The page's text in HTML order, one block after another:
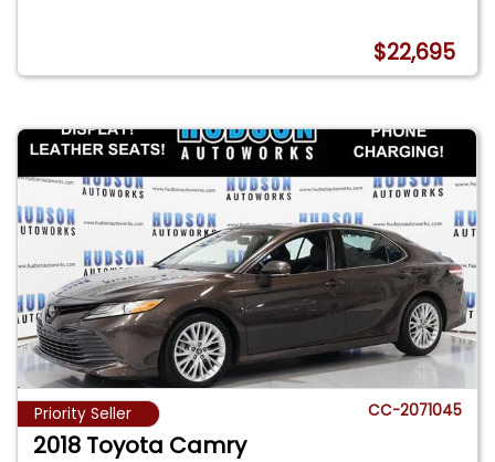
$22,695
Priority Seller CC-2071045
2018 Toyota Camry